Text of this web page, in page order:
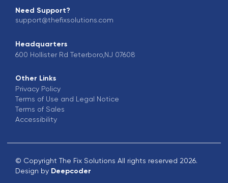
Need Support?
support@thefixsolutions.com
Headquarters
600 Hollister Rd Teterboro,NJ 07608
Other Links
Privacy Policy
Terms of Use and Legal Notice
Terms of Sales
Accessibility
© Copyright The Fix Solutions All rights reserved 2026.
Design by Deepcoder